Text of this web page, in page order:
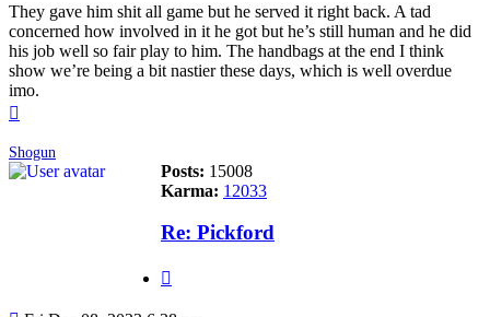
They gave him shit all game but he served it right back. A tad
concerned how involved in it he got but he’s still human and he did
his job well so fair play to him. The handbags at the end I think
show we’re being a bit nastier these days, which is well overdue
imo.
Shogun
Posts: 15008
Karma: 12033
Re: Pickford